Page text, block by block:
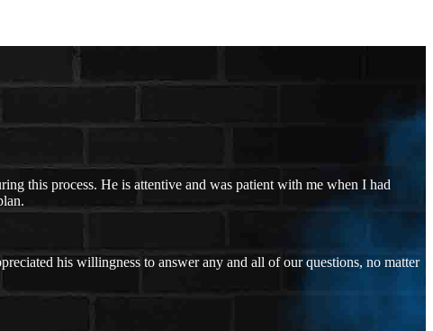
this process. He is attentive and was patient with me when I had
his willingness to answer any and all of our questions, no matter